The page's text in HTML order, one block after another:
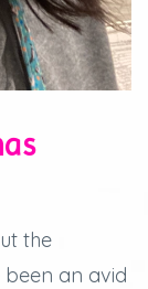
the
been an avid